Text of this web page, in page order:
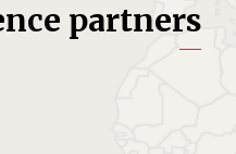
partners